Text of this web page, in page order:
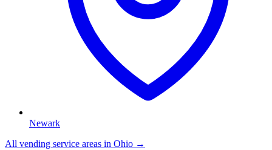
Newark
All vending service areas in Ohio →